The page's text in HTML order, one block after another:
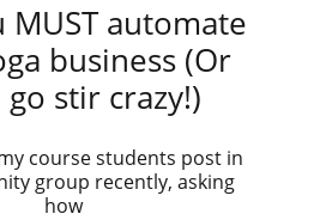
MUST automate
business (Or
go stir crazy!)
course students post in
group recently, asking
how